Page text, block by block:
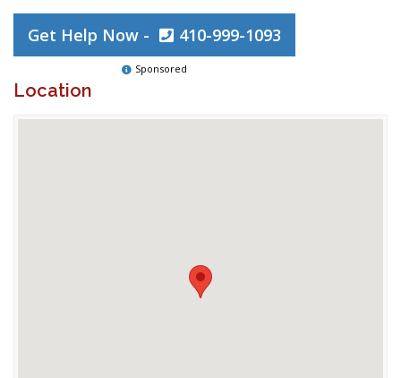
Get Help Now - 410-999-1093
Sponsored
Location